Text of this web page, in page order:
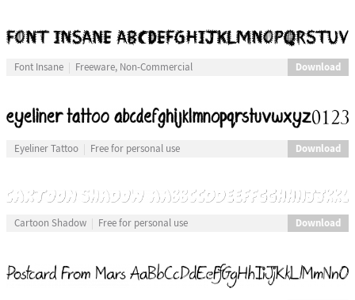
Font Insane Freeware, Non-Commercial Download
Eyeliner Tattoo Free for personal use Download
Cartoon Shadow Free for personal use Download